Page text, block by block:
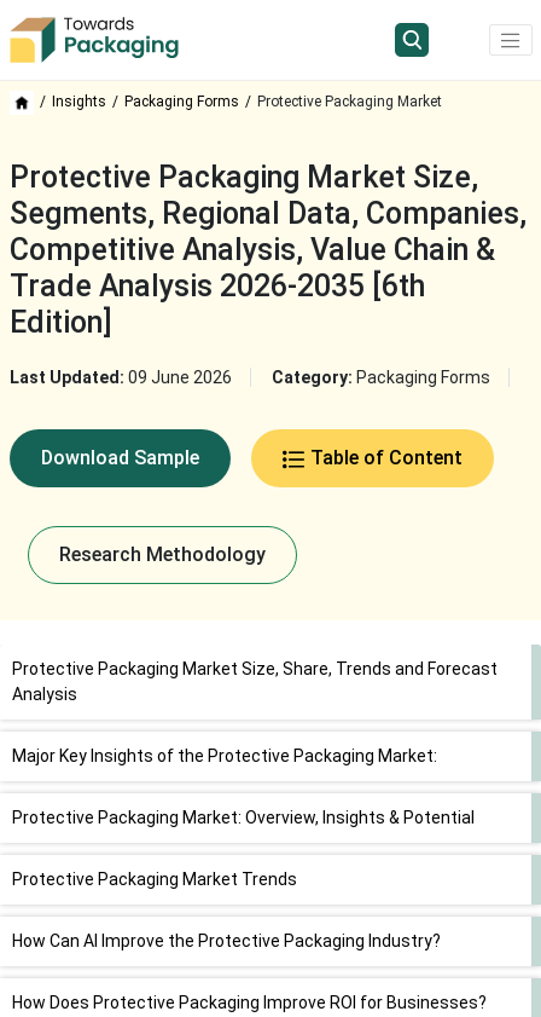
Insights Packaging Forms Protective Packaging Market
Protective Packaging Market Size,
Segments, Regional Data, Companies,
Competitive Analysis, Value Chain &
Trade Analysis 2026-2035 [6th
Edition]
Last Updated: 09 June 2026 Category: Packaging Forms
Download Sample Table of Content
Research Methodology
Protective Packaging Market Size, Share, Trends and Forecast
Analysis
Major Key Insights of the Protective Packaging Market:
Protective Packaging Market: Overview, Insights & Potential
Protective Packaging Market Trends
How Can AI Improve the Protective Packaging Industry?
How Does Protective Packaging Improve ROI for Businesses?